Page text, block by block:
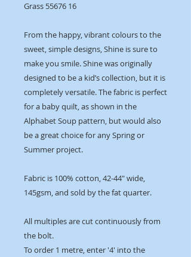
Grass 55676 16
From the happy, vibrant colours to the
sweet, simple designs, Shine is sure to
make you smile. Shine was originally
designed to be a kid’s collection, but it is
completely versatile. The fabric is perfect
for a baby quilt, as shown in the
Alphabet Soup pattern, but would also
be a great choice for any Spring or
Summer project.
Fabric is 100% cotton, 42-44" wide,
145gsm, and sold by the fat quarter.
All multiples are cut continuously from
the bolt.
To order 1 metre, enter '4' into the